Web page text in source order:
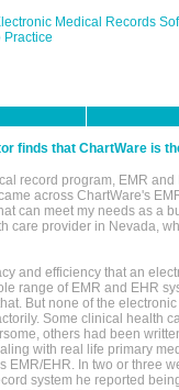
Medical Records
Practice
finds that ChartWare is
record program, EMR
across ChartWare's
can meet my needs as a
care provider in Nevada,
and efficiency that an
range of EMR and EHR
But none of the electronic
Some clinical health
others had been
with real life primary
EMR/EHR. In two or three
system he reported